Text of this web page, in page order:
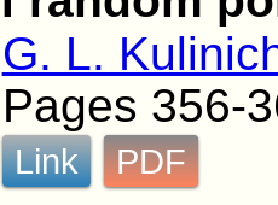
G. L.
Pages 356-
Link PDF